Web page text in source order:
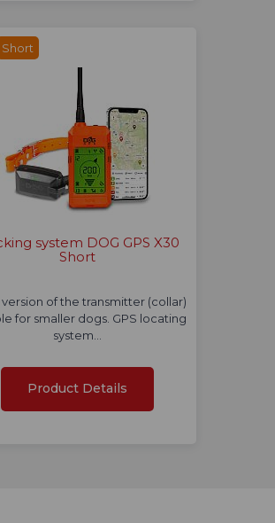
Short
system DOG GPS X30
Short
of the transmitter (collar)
for smaller dogs. GPS locating
system…
Product Details